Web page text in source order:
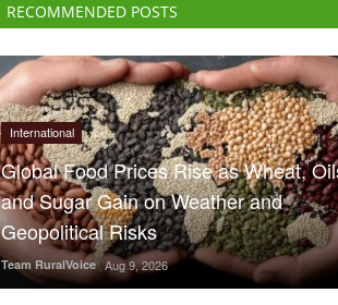
RECOMMENDED POSTS
International
Global Food Prices Rise as Wheat,
and Sugar Gain on Weather and
Geopolitical Risks
Team RuralVoice Aug 9, 2026